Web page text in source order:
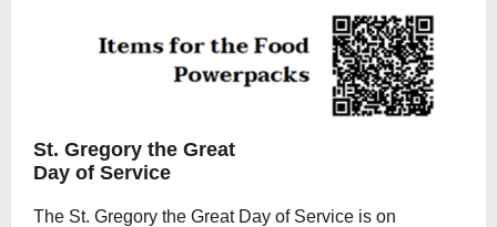
St. Gregory the Great
Day of Service
The St. Gregory the Great Day of Service is on